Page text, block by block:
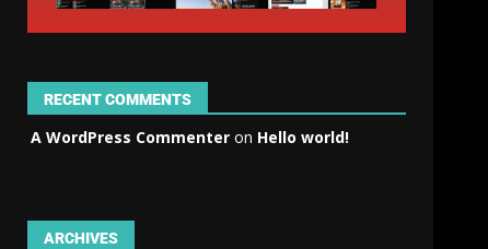
RECENT COMMENTS
A WordPress Commenter on Hello world!
ARCHIVES